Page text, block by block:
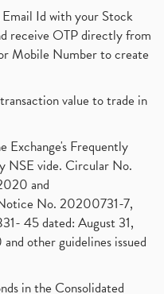
Id with your Stock
receive OTP directly from
Mobile Number to create
value to trade in
Exchange's Frequently
NSE vide. Circular No.
and
No. 20200731-7,
45 dated: August 31,
other guidelines issued
in the Consolidated